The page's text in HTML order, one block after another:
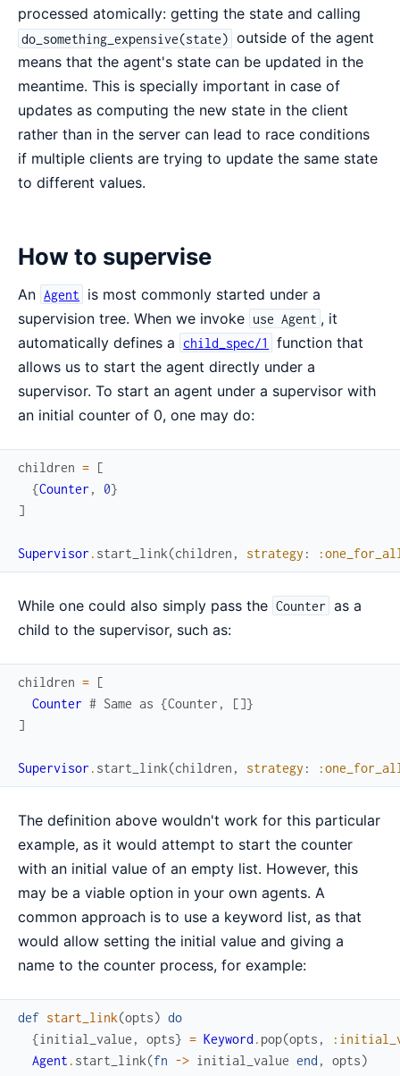
processed atomically: getting the state and calling
do_something_expensive(state) outside of the agent
means that the agent's state can be updated in the
meantime. This is specially important in case of
updates as computing the new state in the client
rather than in the server can lead to race conditions
if multiple clients are trying to update the same state
to different values.
How to supervise
An Agent
is most commonly started under a
supervision tree. When we invoke use Agent , it
automatically defines a
child_spec/1
function that
allows us to start the agent directly under a
supervisor. To start an agent under a supervisor with
an initial counter of 0, one may do:
children = [
{Counter , 0}
]
Supervisor . start_link(children , strategy :
While one could also simply pass the Counter as a
child to the supervisor, such as:
children = [
Counter # Same as {Counter, []}
]
Supervisor . start_link(children , strategy :
The definition above wouldn't work for this particular
example, as it would attempt to start the counter
with an initial value of an empty list. However, this
may be a viable option in your own agents. A
common approach is to use a keyword list, as that
would allow setting the initial value and giving a
name to the counter process, for example:
def start_link(opts) do
{initial_value , opts} = Keyword . pop(opts ,
Agent . start_link(fn -> initial_value end , opts)